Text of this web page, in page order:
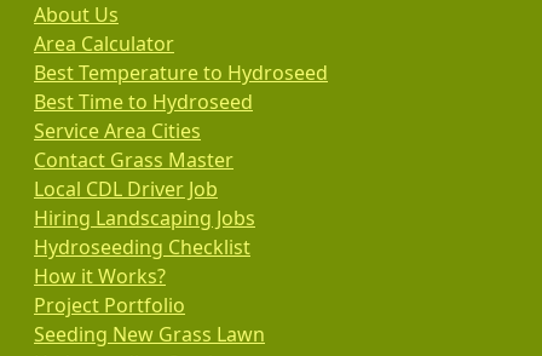
About Us
Area Calculator
Best Temperature to Hydroseed
Best Time to Hydroseed
Service Area Cities
Contact Grass Master
Local CDL Driver Job
Hiring Landscaping Jobs
Hydroseeding Checklist
How it Works?
Project Portfolio
Seeding New Grass Lawn